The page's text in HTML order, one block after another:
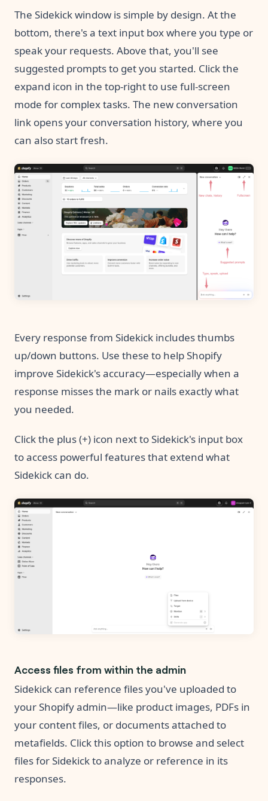
The Sidekick window is simple by design. At the
bottom, there's a text input box where you type or
speak your requests. Above that, you'll see
suggested prompts to get you started. Click the
expand icon in the top-right to use full-screen
mode for complex tasks. The new conversation
link opens your conversation history, where you
can also start fresh.
Every response from Sidekick includes thumbs
up/down buttons. Use these to help Shopify
improve Sidekick's accuracy—especially when a
response misses the mark or nails exactly what
you needed.
Click the plus (+) icon next to Sidekick's input box
to access powerful features that extend what
Sidekick can do.
Access files from within the admin
Sidekick can reference files you've uploaded to
your Shopify admin—like product images, PDFs in
your content files, or documents attached to
metafields. Click this option to browse and select
files for Sidekick to analyze or reference in its
responses.